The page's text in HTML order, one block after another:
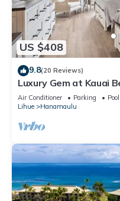
US $408
9.8(20 Reviews)
Luxury Gem at Kauai
3122 - TWO QUEEN
Air Conditioner Parking
Pool
Lihue
Hanamaulu